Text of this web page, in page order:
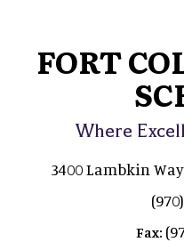
FORT
Where
3400 Lambkin
Fax: